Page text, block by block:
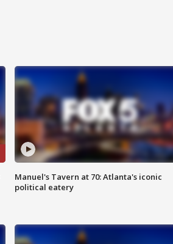
Manuel's Tavern at 70: Atlanta's iconic
political eatery